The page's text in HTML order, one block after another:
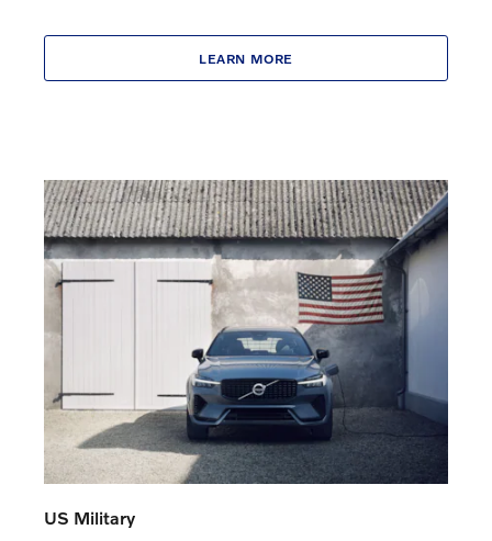
LEARN MORE
US Military